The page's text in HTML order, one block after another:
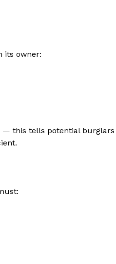
its owner:
— this tells potential burglars